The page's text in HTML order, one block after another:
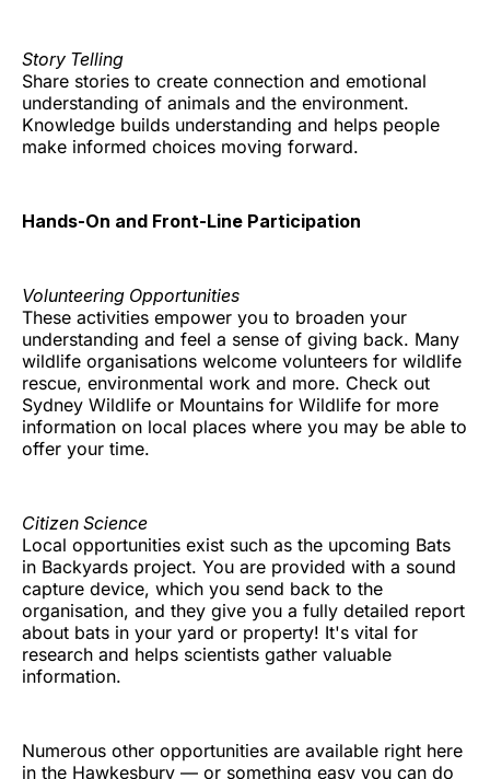
Story Telling
Share stories to create connection and emotional
understanding of animals and the environment.
Knowledge builds understanding and helps people
make informed choices moving forward.
Hands-On and Front-Line Participation
Volunteering Opportunities
These activities empower you to broaden your
understanding and feel a sense of giving back. Many
wildlife organisations welcome volunteers for wildlife
rescue, environmental work and more. Check out
Sydney Wildlife or Mountains for Wildlife for more
information on local places where you may be able to
offer your time.
Citizen Science
Local opportunities exist such as the upcoming Bats
in Backyards project. You are provided with a sound
capture device, which you send back to the
organisation, and they give you a fully detailed report
about bats in your yard or property! It's vital for
research and helps scientists gather valuable
information.
Numerous other opportunities are available right here
in the Hawkesbury — or something easy you can do